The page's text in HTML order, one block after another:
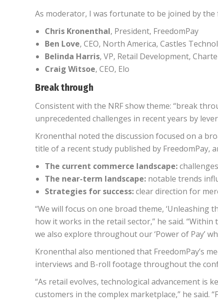
As moderator, I was fortunate to be joined by
Chris Kronenthal, President, FreedomPay
Ben Love, CEO, North America, Castles
Belinda Harris, VP, Retail Development,
Craig Witsoe, CEO, Elo
Break through
Consistent with the NRF show theme: “break
unprecedented challenges in recent years by
Kronenthal noted the discussion focused on a
title of a recent study published by FreedomPay,
The current commerce landscape:
The near-term landscape: notable trends
Strategies for success:clear direction for
“We will focus on one broad theme, ‘Unleashing
how it works in the retail sector,” he said.
we also explore throughout our ‘Power of Pay’
Kronenthal also mentioned that FreedomPay’s
interviews and B-roll footage throughout the
“As retail evolves, technological advancement is
customers in the complex marketplace,” he said.